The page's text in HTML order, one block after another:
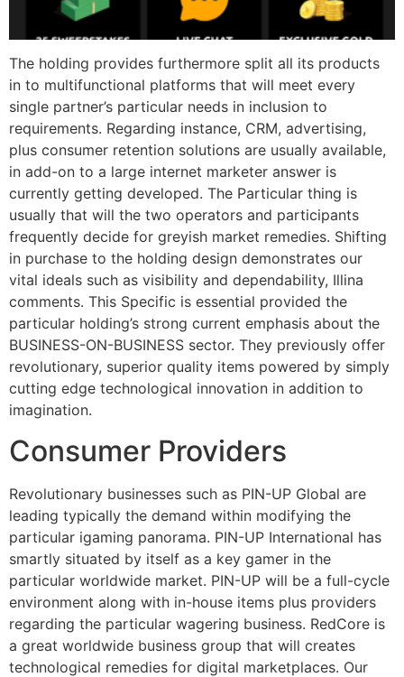
The holding provides furthermore split all its products
in to multifunctional platforms that will meet every
single partner’s particular needs in inclusion to
requirements. Regarding instance, CRM, advertising,
plus consumer retention solutions are usually available,
in add-on to a large internet marketer answer is
currently getting developed. The Particular thing is
usually that will the two operators and participants
frequently decide for greyish market remedies. Shifting
in purchase to the holding design demonstrates our
vital ideals such as visibility and dependability, Illina
comments. This Specific is essential provided the
particular holding’s strong current emphasis about the
BUSINESS-ON-BUSINESS sector. They previously offer
revolutionary, superior quality items powered by simply
cutting edge technological innovation in addition to
imagination.
Consumer Providers
Revolutionary businesses such as PIN-UP Global are
leading typically the demand within modifying the
particular igaming panorama. PIN-UP International has
smartly situated by itself as a key gamer in the
particular worldwide market. PIN-UP will be a full-cycle
environment along with in-house items plus providers
regarding the particular wagering business. RedCore is
a great worldwide business group that will creates
technological remedies for digital marketplaces. Our